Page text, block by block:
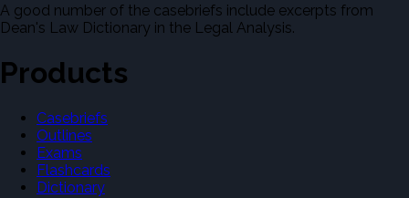
A good number of the casebriefs include excerpts from
Dean's Law Dictionary in the Legal Analysis.
Products
Casebriefs
Outlines
Exams
Flashcards
Dictionary